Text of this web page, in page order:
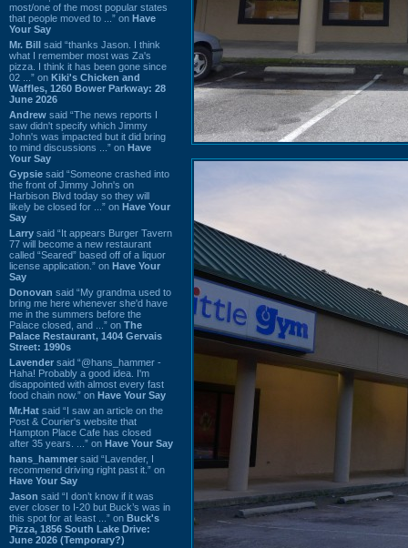
most/one of the most popular states
that people moved to ...” on Have
Your Say
Mr. Bill said “thanks Jason. I think
what I remember most was Za's
pizza. I think it has been gone since
02 ...” on Kiki's Chicken and
Waffles, 1260 Bower Parkway: 28
June 2026
Andrew said “The news reports I
saw didn't specify which Jimmy
John's was impacted but it did bring
to mind discussions ...” on Have
Your Say
Gypsie said “Someone crashed into
the front of Jimmy John's on
Harbison Blvd today so they will
likely be closed for ...” on Have Your
Say
Larry said “It appears Burger Tavern
77 will become a new restaurant
called “Seared” based off of a liquor
license application.” on Have Your
Say
Donovan said “My grandma used to
bring me here whenever she'd have
me in the summers before the
Palace closed, and ...” on The
Palace Restaurant, 1404 Gervais
Street: 1990s
Lavender said “@hans_hammer -
Haha! Probably a good idea. I'm
disappointed with almost every fast
food chain now.” on Have Your Say
Mr.Hat said “I saw an article on the
Post & Courier's website that
Hampton Place Cafe has closed
after 35 years. ...” on Have Your Say
hans_hammer said “Lavender, I
recommend driving right past it.” on
Have Your Say
Jason said “I don’t know if it was
ever closer to I-20 but Buck’s was in
this spot for at least ...” on Buck's
Pizza, 1856 South Lake Drive:
June 2026 (Temporary?)